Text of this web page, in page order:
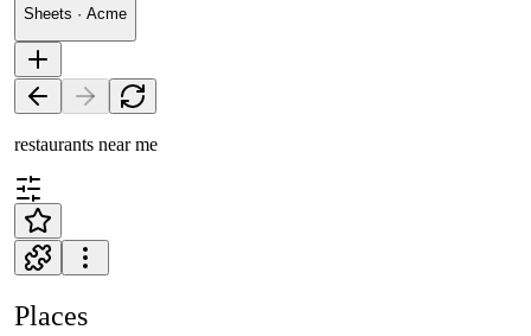
Sheets · Acme
restaurants near me
Places